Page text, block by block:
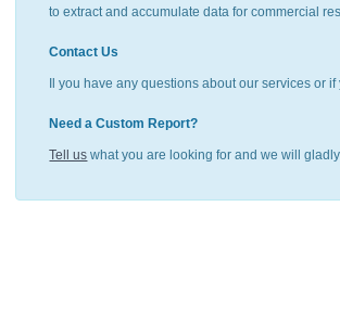
to extract and accumulate data for commercial
Contact Us
Il you have any questions about our services
Need a Custom Report?
Tell us what you are looking for and we will